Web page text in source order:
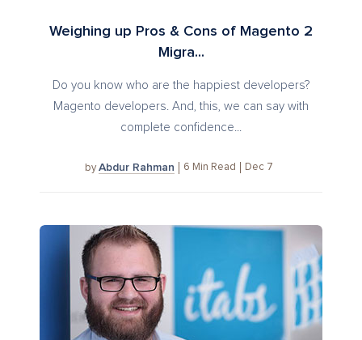
Weighing up Pros & Cons of Magento 2
Migra...
Do you know who are the happiest developers?
Magento developers. And, this, we can say with
complete confidence...
byAbdur Rahman 6 Min Read Dec 7